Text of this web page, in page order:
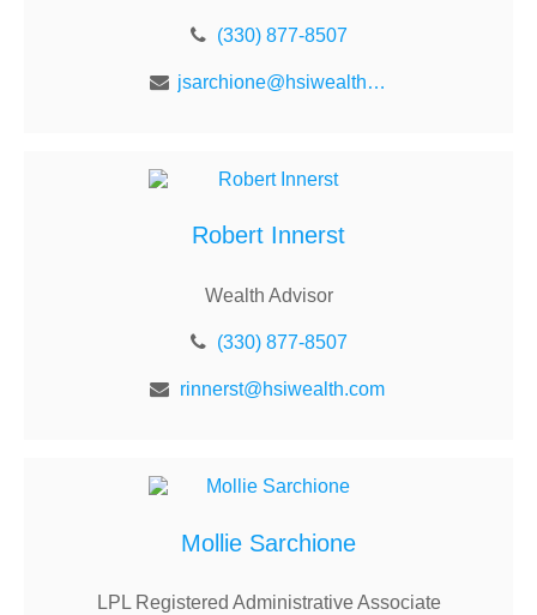
(330) 877-8507
jsarchione@hsiwealth.com
Robert Innerst
Wealth Advisor
(330) 877-8507
rinnerst@hsiwealth.com
Mollie Sarchione
LPL Registered Administrative Associate